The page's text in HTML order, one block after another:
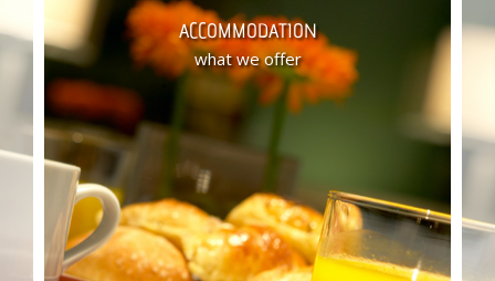
ACCOMMODATION
what we offer